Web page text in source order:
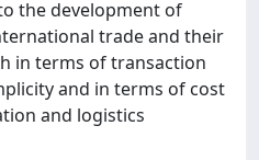
the development of
trade and their
in terms of transaction
and in terms of cost
and logistics